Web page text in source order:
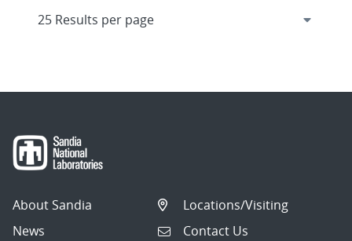
About Sandia
News
Locations/Visiting
Contact Us